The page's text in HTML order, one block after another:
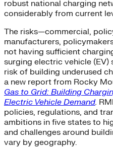
robust national charging
considerably from current
The risks—commercial,
manufacturers,
not having sufficient
surging electric vehicle (EV)
risk of building underused
a new report from Rocky
Gas to Grid: Building
Electric Vehicle Demand.
policies, regulations, and
ambitions in five states to
and challenges around
vary by geography.